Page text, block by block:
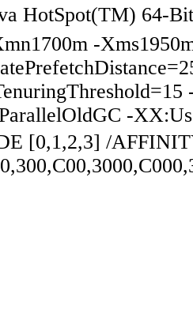
HotSpot(TM) 64-
-
-
[0,1,2,3] /